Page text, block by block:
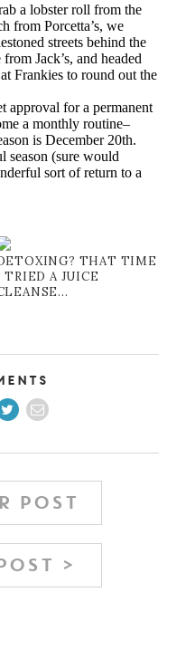
a lobster roll from the
from Porcetta’s, we
streets behind the
Jack’s, and headed
Frankies to round out the
approval for a permanent
a monthly routine–
is December 20th.
season (sure would
sort of return to a
THAT TIME
TRIED A JUICE
POST
>